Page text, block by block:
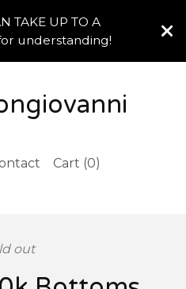
TAKE UP TO A
understanding!
Cart (0)
out